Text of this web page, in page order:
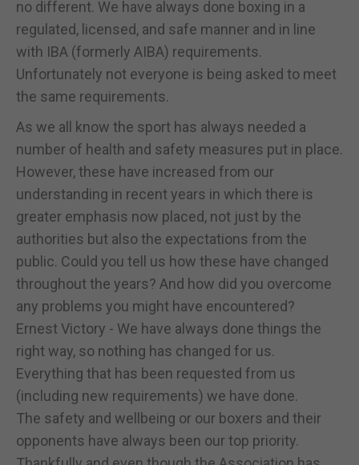
no different. We have always done boxing in a
regulated, licensed, and safe manner and in line
with IBA (formerly AIBA) requirements.
Unfortunately not everyone is being asked to meet
the same requirements.
As we all know the sport has always needed a
number of health and safety measures put in place.
However, these have increased from our
understanding in recent years in which there is
greater emphasis now placed, not just by the
authorities but also the expectations from the
public. Could you tell us how these have changed
throughout the years? And how did you overcome
any problems you might have encountered?
Ernest Victory - We have always done things the
right way, so nothing has changed for us.
Everything that has been requested from us
(including new requirements) we have done.
The safety and wellbeing or our boxers and their
opponents have always been our top priority.